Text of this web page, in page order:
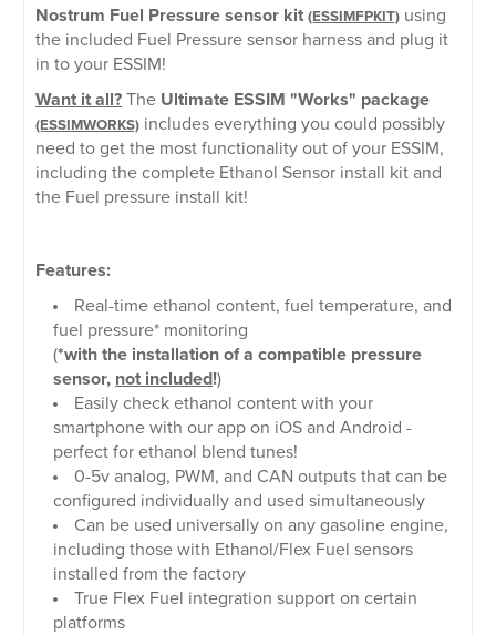
Nostrum Fuel Pressure sensor kit (ESSIMFPKIT) using
the included Fuel Pressure sensor harness and plug it
in to your ESSIM!
Want it all? The Ultimate ESSIM "Works" package
(ESSIMWORKS) includes everything you could possibly
need to get the most functionality out of your ESSIM,
including the complete Ethanol Sensor install kit and
the Fuel pressure install kit!
Features:
Real-time ethanol content, fuel temperature, and
fuel pressure* monitoring
(*with the installation of a compatible pressure
sensor, not included!)
Easily check ethanol content with your
smartphone with our app on iOS and Android -
perfect for ethanol blend tunes!
0-5v analog, PWM, and CAN outputs that can be
configured individually and used simultaneously
Can be used universally on any gasoline engine,
including those with Ethanol/Flex Fuel sensors
installed from the factory
True Flex Fuel integration support on certain
platforms